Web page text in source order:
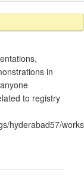
in
to registry
hyderabad57/